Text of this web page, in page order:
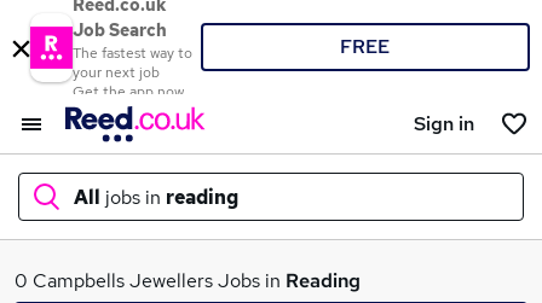
Reed.co.uk
Job Search
The fastest way to
your next job
Get the app now
FREE
Sign in
All jobs in reading
What
0 Campbells Jewellers Jobs in Reading